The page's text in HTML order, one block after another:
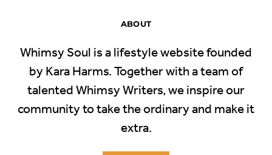
ABOUT
Whimsy Soul is a lifestyle website founded
by Kara Harms. Together with a team of
talented Whimsy Writers, we inspire our
community to take the ordinary and make it
extra.